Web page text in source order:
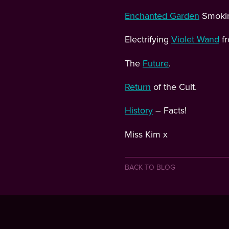
Enchanted Garden
Electrifying Violet Wand
The Future.
Return of the Cult.
History – Facts!
Miss Kim x
BACK TO BLOG